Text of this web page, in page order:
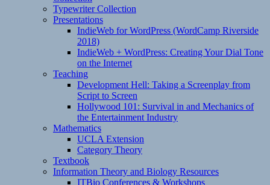
Typewriter Collection
Presentations
IndieWeb for WordPress (WordCamp Riverside
2018)
IndieWeb + WordPress: Creating Your Dial Tone
on the Internet
Teaching
Development Hell: Taking a Screenplay from
Script to Screen
Hollywood 101: Survival in and Mechanics of
the Entertainment Industry
Mathematics
UCLA Extension
Category Theory
Textbook
Information Theory and Biology Resources
ITBio Conferences & Workshops